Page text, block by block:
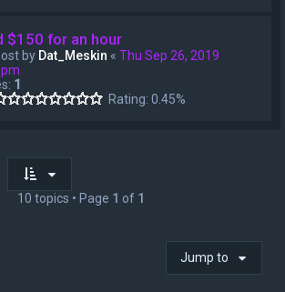
$150 for an hour
by Dat_Meskin « Thu Sep 26, 2019
1
Rating: 0.45%
10 topics • Page 1 of 1
Jump to